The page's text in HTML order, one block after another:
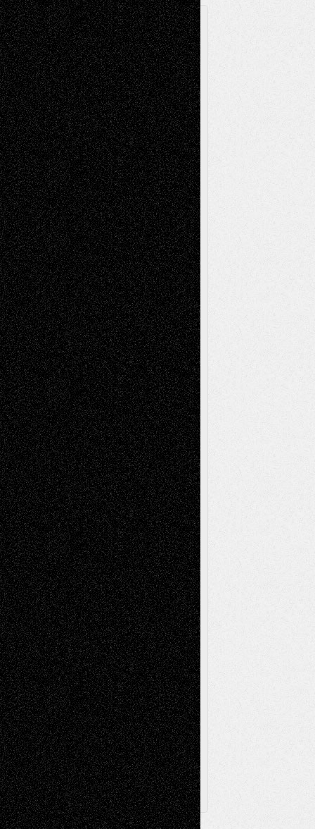
A Tribute To The Founder
Chris Al-Aswad(1979 - 2010)
Recent Posts
Via Basel: Later Life Decisions–and an
Anniversary July 27, 2026
Richard Jones: New Poems July 15, 2026
Via Basel: Independence or
Interdependence Day? July 14, 2026
Via Basel: Early and Bold Decisions July 9,
2026
Dreaming Ourselves Into Being June 27,
2026
Recent Comments
Todd NeelonVia Basel: Later Life
Decisions–and an Anniversary
tessaaminaroseonVia Basel: Later Life
Decisions–and an Anniversary
baselaonDreaming Ourselves Into Being
Deena L. BolenonChristopher R. Al-Aswad
– A Tribute
Mary MaddenonVia Basel: Early and Bold
Decisions
Tags
Abstract Accidental Critic Art-Essays Art-
History Art-Interviews Art-NewsArt-
Reviews Art-Videos Artist-Blog Book
ReviewsCollageComics
Digital-ArtDrawingsEIL-
Blog Escape-Into-ChrisFiction
Figurative Film illustrations
Installations Life in the Box Literature-
Essays Mixed-MediaMovie-
ReviewsMusicMusic-for-Music
Music-MP3Music-Reviews Music-
VideosPainting
PhotographyPoetry Press-
Release Printmaking Sculpture Store-Artists
Street-Art Surrealism Television
Television; Life in the BoxTheatre
Reviews The Escape Toon Musings
Via Basel
Browse Archived Posts
Browse
Archived
Posts
Follow Us
X Facebook